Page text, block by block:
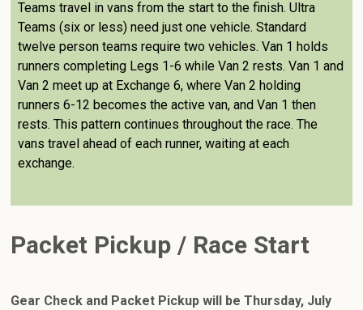
Teams travel in vans from the start to the finish. Ultra
Teams (six or less) need just one vehicle. Standard
twelve person teams require two vehicles. Van 1 holds
runners completing Legs 1-6 while Van 2 rests. Van 1 and
Van 2 meet up at Exchange 6, where Van 2 holding
runners 6-12 becomes the active van, and Van 1 then
rests. This pattern continues throughout the race. The
vans travel ahead of each runner, waiting at each
exchange.
Packet Pickup / Race Start
Gear Check and Packet Pickup will be Thursday, July